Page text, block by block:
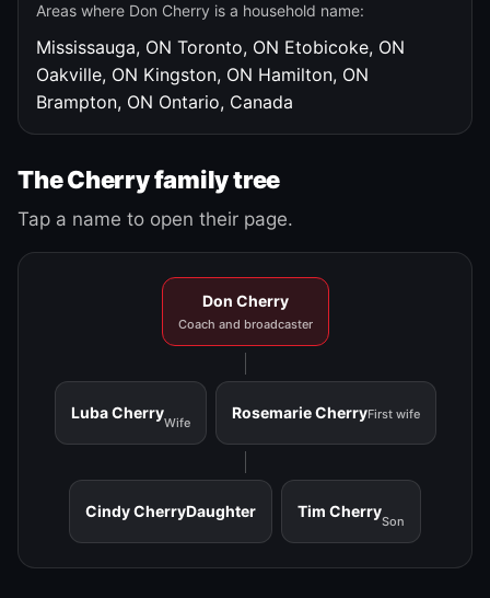
Areas where Don Cherry is a household name:
Mississauga, ON Toronto, ON Etobicoke, ON
Oakville, ON Kingston, ON Hamilton, ON
Brampton, ON Ontario, Canada
The Cherry family tree
Tap a name to open their page.
Don Cherry
Coach and broadcaster
Luba Cherry
Wife
Rosemarie CherryFirst wife
Cindy CherryDaughter Tim Cherry
Son